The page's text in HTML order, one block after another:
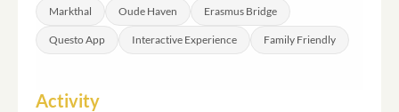
Markthal Oude Haven Erasmus Bridge
Questo App Interactive Experience Family Friendly
Activity